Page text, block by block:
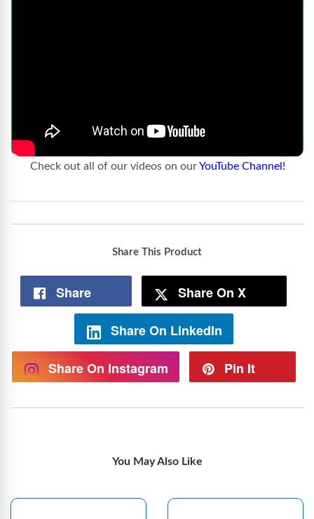
Check out all of our videos on ourYouTube Channel!
Share This Product
Share Share On X
Share On LinkedIn
Share On Instagram Pin It
You May Also Like